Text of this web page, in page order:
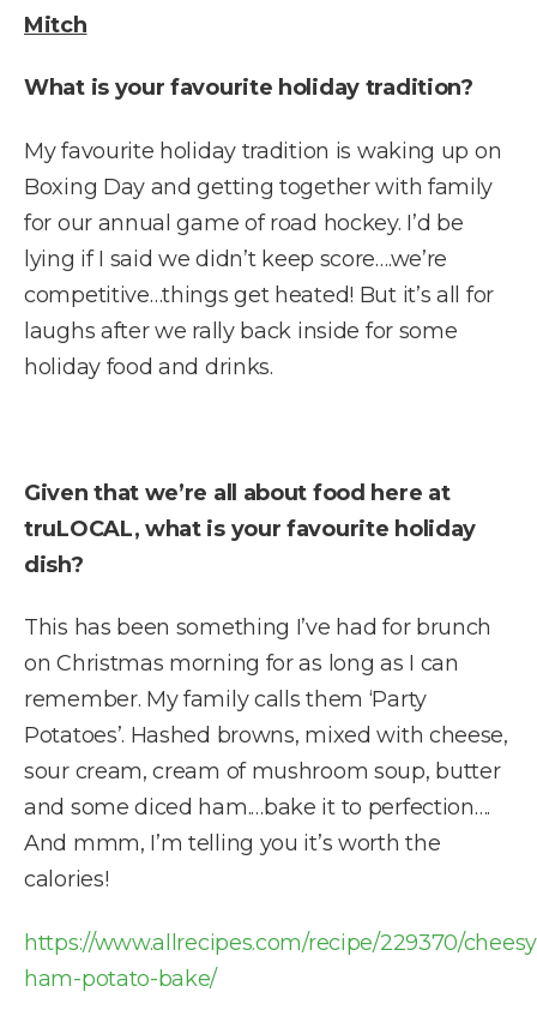
Mitch
What is your favourite holiday tradition?
My favourite holiday tradition is waking up on
Boxing Day and getting together with family
for our annual game of road hockey. I’d be
lying if I said we didn’t keep score….we’re
competitive…things get heated! But it’s all for
laughs after we rally back inside for some
holiday food and drinks.
Given that we’re all about food here at
truLOCAL, what is your favourite holiday
dish?
This has been something I’ve had for brunch
on Christmas morning for as long as I can
remember. My family calls them ‘Party
Potatoes’. Hashed browns, mixed with cheese,
sour cream, cream of mushroom soup, butter
and some diced ham.…bake it to perfection….
And mmm, I’m telling you it’s worth the
calories!
https://www.allrecipes.com/recipe/229370/
ham-potato-bake/